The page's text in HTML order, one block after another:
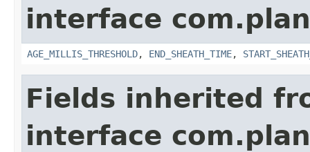
interface
AGE_MILLIS_THRESHOLD, END_SHEATH_TIME,
Fields inherited
interface